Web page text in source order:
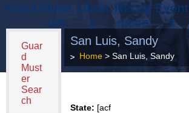
About Muse
um
Librar
y
Recog
nition
Event
s
Guar
d
Must
er
Sear
ch
San Luis, Sandy
Home> San Luis, Sandy
State: [acf